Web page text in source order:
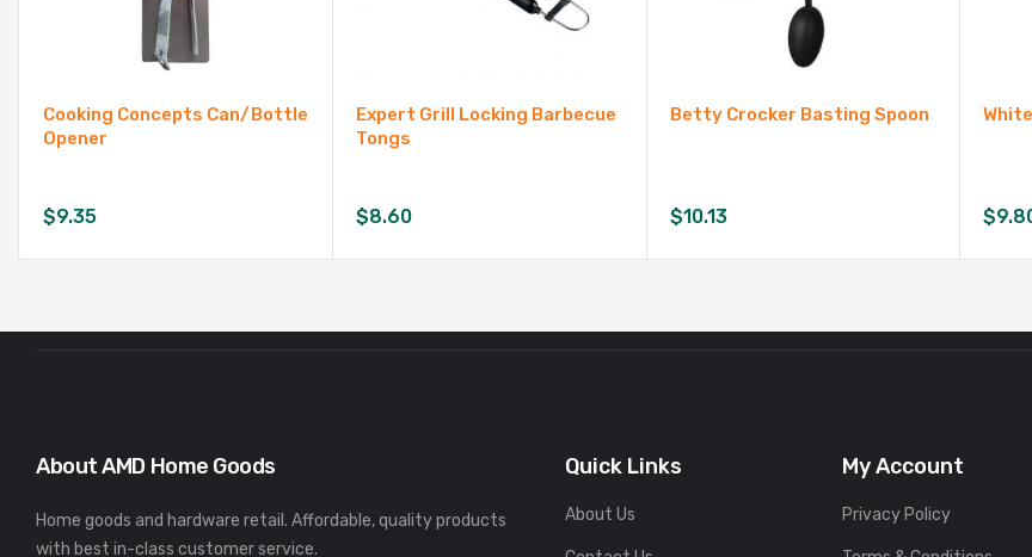
Cooking Concepts Can/Bottle
Opener
$9.35
Expert Grill Locking Barbecue
Tongs
$8.60
Betty Crocker Basting Spoon
$10.13 $
About AMD Home Goods
Home goods and hardware retail. Affordable, quality products
Quick Links
About Us
My Account
Privacy Policy